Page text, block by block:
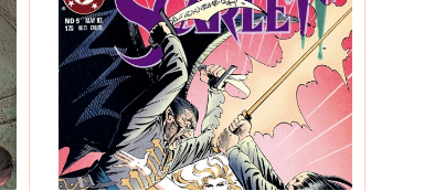
Conan
–
Volume
01
Issue
12